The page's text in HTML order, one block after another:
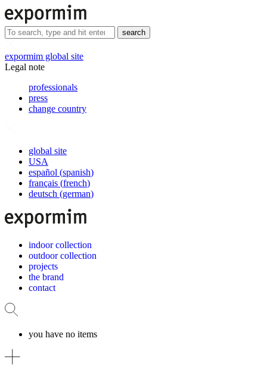
search
expormim global site
Legal note
professionals
press
change country
global site
USA
español (spanish)
français (french)
deutsch (german)
indoor collection
outdoor collection
projects
the brand
contact
you have no items